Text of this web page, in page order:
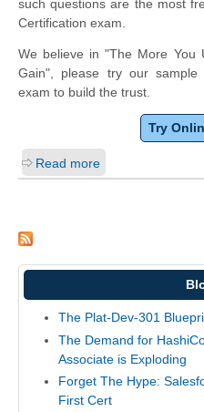
such questions are the most
Certification exam.
We believe in "The More You
Gain", please try our sample
exam to build the trust.
Try
Read more
The Plat-Dev-301
The Demand for
Associate is Exploding
Forget The Hype:
First Cert